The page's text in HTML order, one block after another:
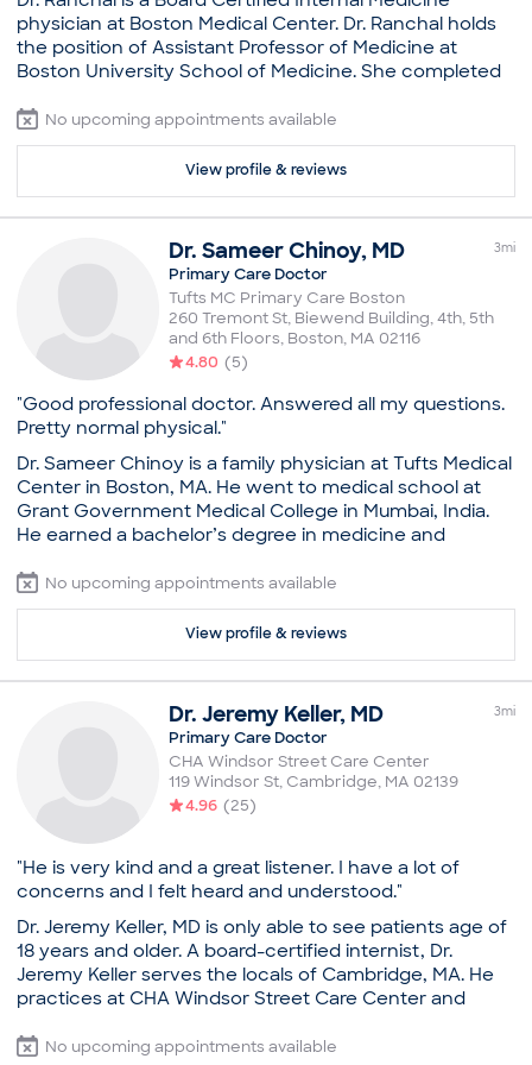
Illness
New Patient Visit
Sexually Transmitted Disease (STD)
you have questions, please contact our office.
Practice
Boston Medical Center, Adult Primary Care
Board certifications
American Board of Internal Medicine
Medical School - University of California, San
Francisco, Doctor of Medicine
Boston Medical Center, Internship in Internal
Boston Medical Center, Residency in Internal
Common visit reasons
Annual Physical
General Consultation
Illness
New Patient Visit
Sexually Transmitted Disease (STD)
physician at Boston Medical Center. Dr. Ranchal holds
the position of Assistant Professor of Medicine at
Boston University School of Medicine. She completed
York Medical College, NY. Per state licensure
requirements, this provider can only provide
telemedicine services for patients who are in
Massachusetts at the time of the visit. If you will not be
in Massachusetts at the time of your appointment,
please do not schedule as we will not be able to
provide you with a telemedicine appointment. Should
you have questions, please contact our office.
Boston Medical Center, Adult Primary Care
Board certifications
American Board of Internal Medicine
Education
Medical School - Government Medical College
Patiala, Bachelor of Medicine, Bachelor of Surgery
New York Medical College, Residency
Boston University (Master's)
Common visit reasons
Annual Physical
New Patient Visit
Sexually Transmitted Disease (STD)
No upcoming appointments available
View profile & reviews
Dr. SameerChinoy, MD 3mi
Primary Care Doctor
Tufts MC Primary Care Boston
260 Tremont St, Biewend Building, 4th, 5th
and 6th Floors, Boston, MA 02116
4.80 (5)
"Good professional doctor. Answered all my questions.
Pretty normal physical."
Dr. Sameer Chinoy is a family physician at Tufts Medical
Center in Boston, MA. He went to medical school at
Grant Government Medical College in Mumbai, India.
He earned a bachelor’s degree in medicine and
the US, he pursued a residency from Lutheran Medical
Center. Dr. Chinoy is certified by the American Board of
Family Medicine. He strives to provide the most
effective and advanced treatment options available.
He understands that as a primary care doctor, he must
be prepared to address a broad range of conditions. So
he keeps himself updated to the latest techniques and
technologies being used in his field of practice. Dr.
Chinoy is fluent in Hindi, along with English, which helps
him cater to diverse ethnic patient populations. He is a
strong advocate for an individualized approach to
patient care. He assesses possible contributory factors
to his patients’ disease and provides clear explanations
that help them understand their healing process.
Practice
Tufts MC Primary Care Boston
Board certifications
American Board of Family Medicine
Education
No upcoming appointments available
View profile & reviews
Dr. Jeremy Keller, MD 3mi
Primary Care Doctor
CHA Windsor Street Care Center
119 Windsor St, Cambridge, MA 02139
4.96 (25)
"He is very kind and a great listener. I have a lot of
concerns and I felt heard and understood."
Dr. Jeremy Keller, MD is only able to see patients age of
18 years and older. A board-certified internist, Dr.
Jeremy Keller serves the locals of Cambridge, MA. He
practices at CHA Windsor Street Care Center and
satisfaction. Dr. Keller attended medical school at the
No upcoming appointments available